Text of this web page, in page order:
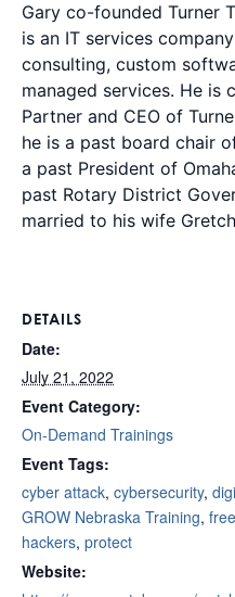
DETAILS
Date:
July 21, 2022
Event Category:
On-Demand Trainings
Event Tags:
cyber attack, cybersecurity,
GROW Nebraska Training,
hackers, protect
Website:
Gary co-founded Turner
is an IT services
consulting, custom
managed services. He is
Partner and CEO of
he is a past board chair
a past President of
past Rotary District
married to his wife